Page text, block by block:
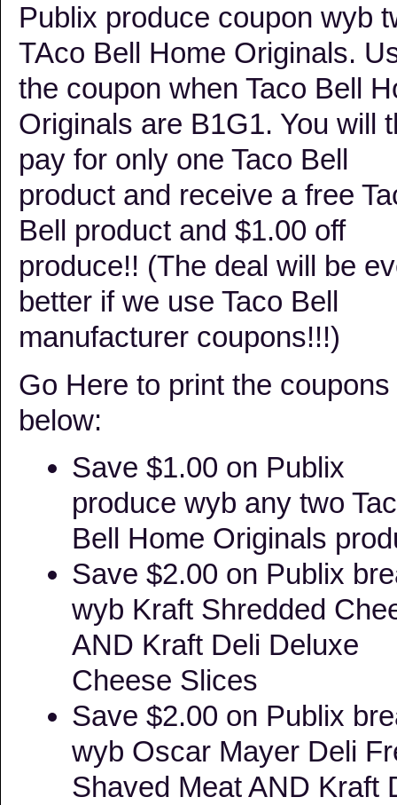
Publix produce coupon wyb
TAco Bell Home Originals.
the coupon when Taco Bell
Originals are B1G1. You will
pay for only one Taco Bell
product and receive a free
Bell product and $1.00 off
produce!! (The deal will be
better if we use Taco Bell
manufacturer coupons!!!)
Go Here to print the coupons
below:
Save $1.00 on Publix
produce wyb any two
Bell Home Originals
Save $2.00 on Publix
wyb Kraft Shredded
AND Kraft Deli Deluxe
Cheese Slices
Save $2.00 on Publix
wyb Oscar Mayer Deli
Shaved Meat AND Kraft